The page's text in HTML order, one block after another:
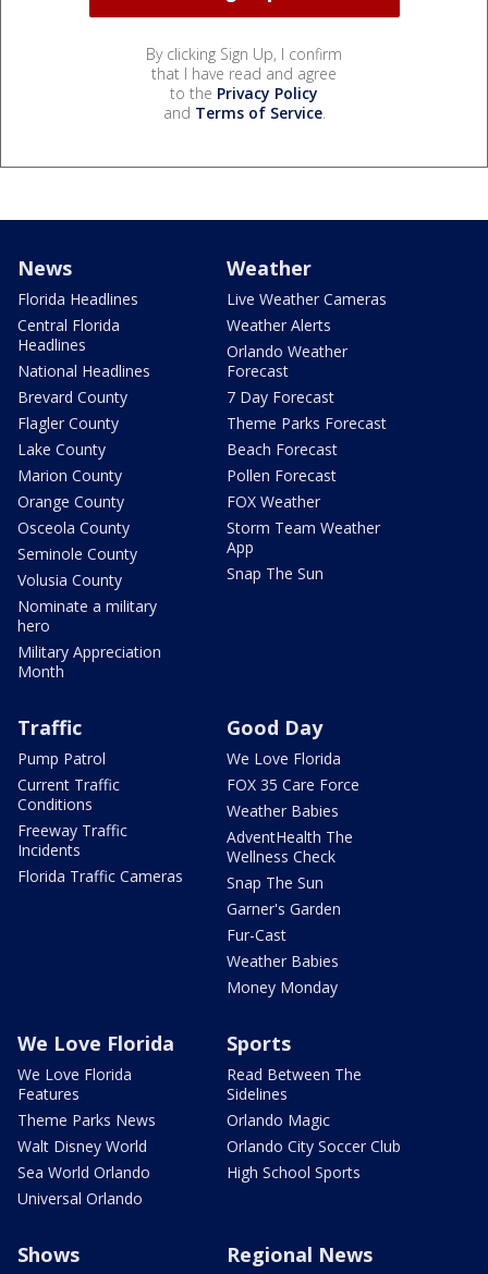
By clicking Sign Up, I confirm
that I have read and agree
to the Privacy Policy
and Terms of Service.
News
Florida Headlines
Central Florida
Headlines
National Headlines
Brevard County
Flagler County
Lake County
Marion County
Orange County
Osceola County
Seminole County
Volusia County
Nominate a military
hero
Military Appreciation
Month
Weather
Live Weather Cameras
Weather Alerts
Orlando Weather
Forecast
7 Day Forecast
Theme Parks Forecast
Beach Forecast
Pollen Forecast
FOX Weather
Storm Team Weather
App
Snap The Sun
Traffic
Pump Patrol
Current Traffic
Conditions
Freeway Traffic
Incidents
Florida Traffic Cameras
Good Day
We Love Florida
FOX 35 Care Force
Weather Babies
AdventHealth The
Wellness Check
Snap The Sun
Garner's Garden
Fur-Cast
Weather Babies
Money Monday
We Love Florida
We Love Florida
Features
Theme Parks News
Walt Disney World
Sea World Orlando
Universal Orlando
Sports
Read Between The
Sidelines
Orlando Magic
Orlando City Soccer Club
High School Sports
Shows Regional News